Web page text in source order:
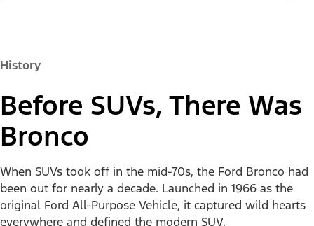
History
Before SUVs, There Was
Bronco
When SUVs took off in the mid-70s, the Ford Bronco had
been out for nearly a decade. Launched in 1966 as the
original Ford All-Purpose Vehicle, it captured wild hearts
everywhere and defined the modern SUV.